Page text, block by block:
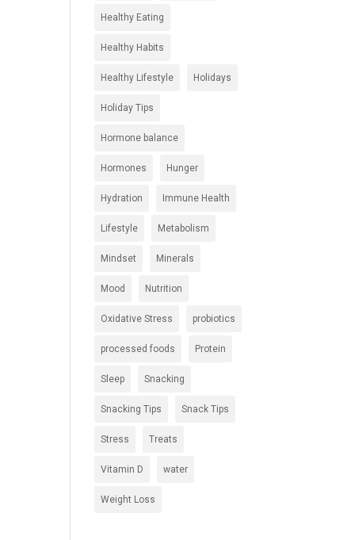
Healthy Eating
Healthy Habits
Healthy Lifestyle Holidays
Holiday Tips
Hormone balance
Hormones Hunger
Hydration Immune Health
Lifestyle Metabolism
Mindset Minerals
Mood Nutrition
Oxidative Stress probiotics
processed foods Protein
Sleep Snacking
Snacking Tips Snack Tips
Stress Treats
Vitamin D water
Weight Loss